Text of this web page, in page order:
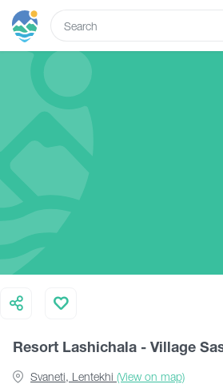
Tours
Hotels
Transport
What to do
Guides
Resort Lashichala - Village
Svaneti, Lentekhi (View on map)